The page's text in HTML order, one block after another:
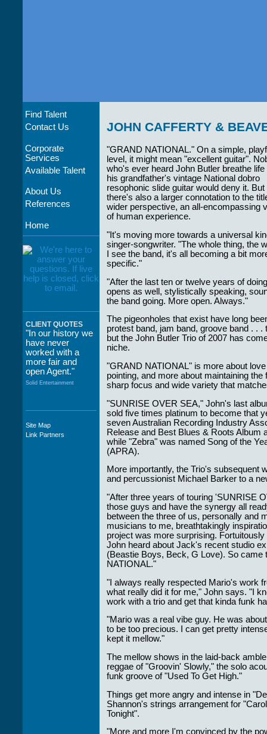
Find Talent
Contact Us
Corporate
Services
Available Talent
About Us
References
Home
CLIENT QUOTES
"In our history we
have never
worked with a
more fair and
open Agent."
Solid Entertainment
"The staff at
WWCE really go
Site Map
Link Partners
JOHN CAFFERTY &
"GRAND NATIONAL." On a simple,
level, it might mean "excellent guitar".
who's ever heard John Butler breathe life
his grandfather's vintage National dobro
resophonic slide guitar would deny it. But
there's also a larger connotation to the
wider perspective, an all-encompassing
of human experience.
"It's moving more towards a universal
singer-songwriter. "The whole thing, the
I see the band, it's all becoming a bit
specific."
"After the last ten or twelve years of
opens as well, stylistically speaking,
the band going. More open. Always."
The pigeonholes that exist have long
protest band, jam band, groove band . .
but the John Butler Trio of 2007 has
niche.
"GRAND NATIONAL" is more about
pointing, and more about maintaining
sharp focus and wide variety that
"SUNRISE OVER SEA," John's last
sold five times platinum to become that
seven Australian Recording Industry
Release and Best Blues & Roots Album
while "Zebra" was named Song of the
(APRA).
More importantly, the Trio's subsequent
and percussionist Michael Barker to a
"After three years of touring 'SUNRISE
those guys and have the synergy all
between the three of us, personally and
musicians to me, breathtakingly
project was more surprising.
John heard about Jack's recent studio
(Beastie Boys, Beck, G Love). So came
NATIONAL."
"I always really respected Mario's work
what really did it for me," John says. "I
work with a trio and get that kinda funk
"Mario was a real vibe guy. He was
to be too precious. I can get pretty
kept it mellow."
The mellow shows in the laid-back
reggae of "Groovin' Slowly," the solo
funk groove of "Used To Get High."
Things get more angry and intense in
Shannon's strings arrangement for
Tonight".
"More and more I'm convinced by the